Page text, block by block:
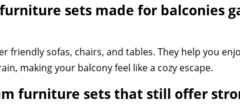
sets made for balconies
friendly sofas, chairs, and tables. They help you
making your balcony feel like a cozy escape.
furniture sets that still offer